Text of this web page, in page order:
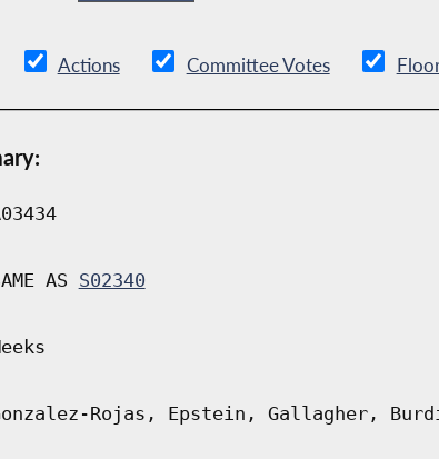
Actions Committee Votes
AS S02340
Rojas, Epstein, Gallagher,